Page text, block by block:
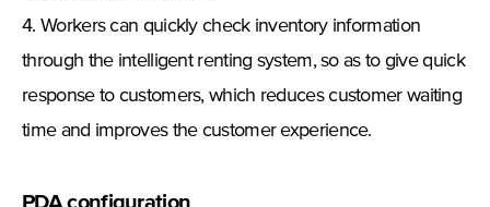
4. Workers can quickly check inventory information
through the intelligent renting system, so as to give quick
response to customers, which reduces customer waiting
time and improves the customer experience.